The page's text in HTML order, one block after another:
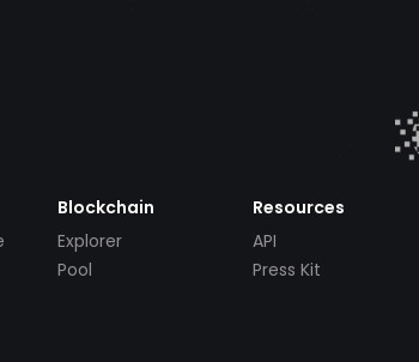
Blockchain
Explorer
Pool
Resources
API
Press Kit